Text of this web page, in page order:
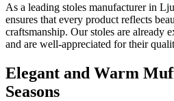
As a leading stoles manufacturer in
ensures that every product reflects
craftsmanship. Our stoles are already
and are well-appreciated for their
Elegant and Warm
Seasons